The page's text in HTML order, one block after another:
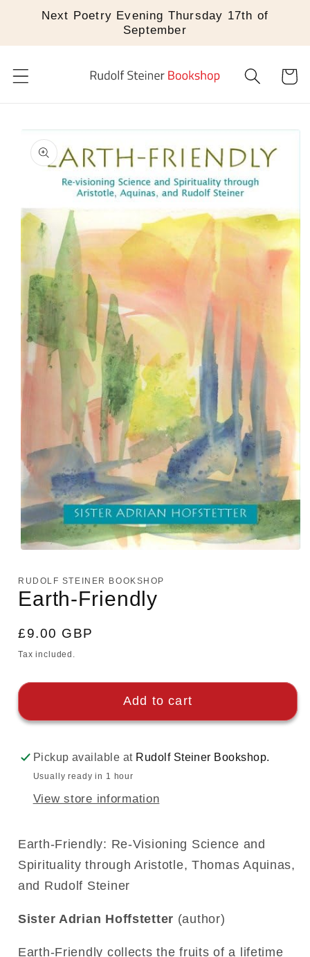
Skip to
Next Poetry Evening Thursday 17th of
September
Cart
Skip to
product
information
1
in
modal
RUDOLF STEINER BOOKSHOP
Earth-Friendly
Regular
price
£9.00 GBP
Tax included.
Add to cart
Pickup available at Rudolf Steiner Bookshop.
Usually ready in 1 hour
View store information
Earth-Friendly: Re-Visioning Science and
Spirituality through Aristotle, Thomas Aquinas,
and Rudolf Steiner
Sister Adrian Hoffstetter (author)
Earth-Friendly collects the fruits of a lifetime